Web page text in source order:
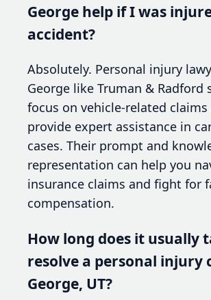
George help if I was
accident?
Absolutely. Personal injury
George like Truman & Radford
focus on vehicle-related claims
provide expert assistance in
cases. Their prompt and
representation can help you
insurance claims and fight for
compensation.
How long does it usually
resolve a personal injury
George, UT?